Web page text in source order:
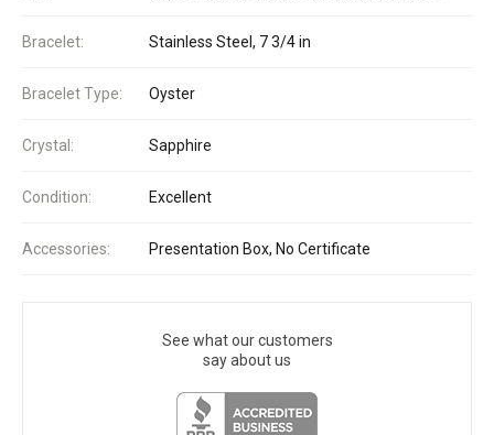
Bracelet: Stainless Steel, 7 3/4 in
Bracelet Type: Oyster
Crystal: Sapphire
Condition: Excellent
Accessories: Presentation Box, No Certificate
See what our customers
say about us